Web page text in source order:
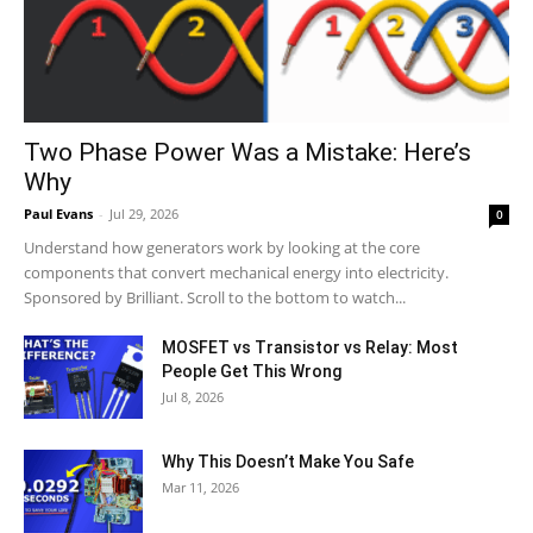
Two Phase Power Was a Mistake: Here’s
Why
Paul Evans - Jul 29, 2026 0
Understand how generators work by looking at the core
components that convert mechanical energy into electricity.
Sponsored by Brilliant. Scroll to the bottom to watch...
MOSFET vs Transistor vs Relay: Most
People Get This Wrong
Jul 8, 2026
Why This Doesn’t Make You Safe
Mar 11, 2026